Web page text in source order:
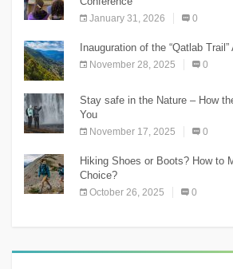
January 31, 2026 0
Inauguration of the “Qatlab
November 28, 2025 0
Stay safe in the Nature – How
You
November 17, 2025 0
Hiking Shoes or Boots? How to
Choice?
October 26, 2025 0